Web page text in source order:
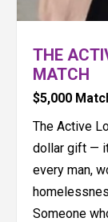
THE
MATCH
$5,000
The Active
dollar gift —
every man,
Someone